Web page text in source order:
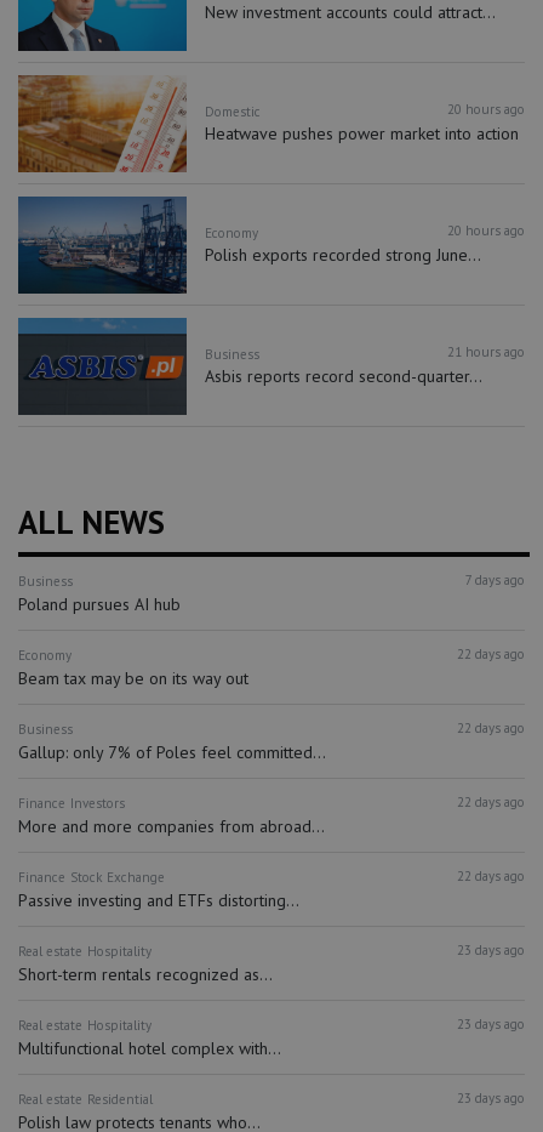
New investment accounts could attract...
Domestic 20 hours ago
Heatwave pushes power market into action
Economy 20 hours ago
Polish exports recorded strong June...
Business 21 hours ago
Asbis reports record second-quarter...
ALL NEWS
Business 7 days ago
Poland pursues AI hub
Economy 22 days ago
Beam tax may be on its way out
Business 22 days ago
Gallup: only 7% of Poles feel committed...
Finance Investors 22 days ago
More and more companies from abroad...
Finance Stock Exchange 22 days ago
Passive investing and ETFs distorting...
Real estate Hospitality 23 days ago
Short-term rentals recognized as...
Real estate Hospitality 23 days ago
Multifunctional hotel complex with...
Real estate Residential 23 days ago
Polish law protects tenants who...